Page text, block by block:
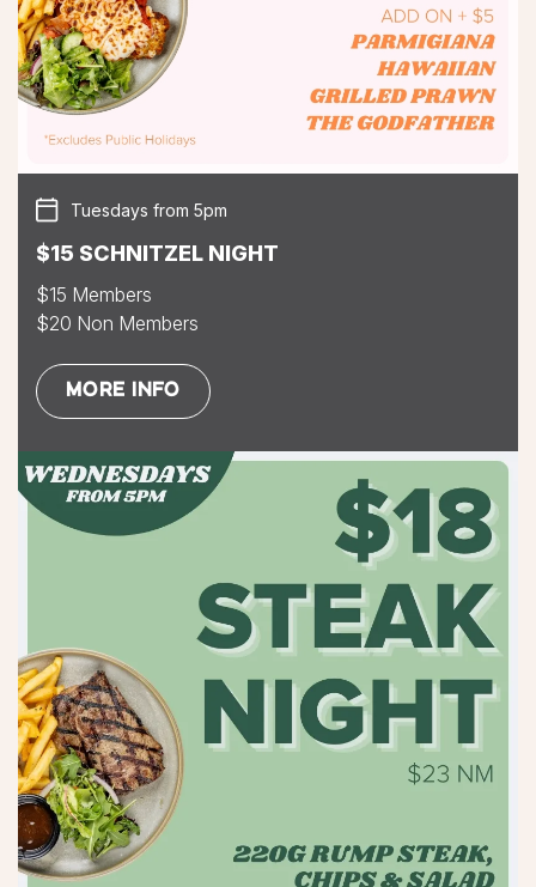
Tuesdays from 5pm
$15 SCHNITZEL NIGHT
$15 Members
$20 Non Members
MORE INFO